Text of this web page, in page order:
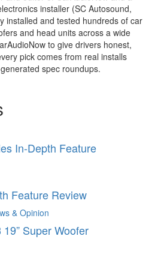
installer (SC Autosound,
installed and tested hundreds of car
and head units across a wide
to give drivers honest,
pick comes from real installs
spec roundups.
In-Depth Feature
Feature Review
& Opinion
Super Woofer